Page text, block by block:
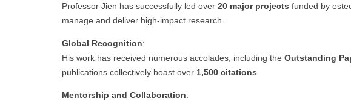
Professor Jien has successfully led over 20 major projects funded by
manage and deliver high-impact research.
Global Recognition:
His work has received numerous accolades, including the Outstanding
publications collectively boast over 1,500 citations.
Mentorship and Collaboration: